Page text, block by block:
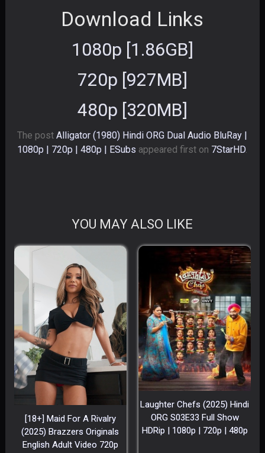
Download Links
1080p [1.86GB]
720p [927MB]
480p [320MB]
The postAlligator (1980) Hindi ORG Dual Audio BluRay |
1080p | 720p | 480p | ESubs appeared first on 7StarHD.
YOU MAY ALSO LIKE
[18+] Maid For A Rivalry
(2025) Brazzers Originals
English Adult Video 720p
Laughter Chefs (2025) Hindi
ORG S03E33 Full Show
HDRip | 1080p | 720p | 480p